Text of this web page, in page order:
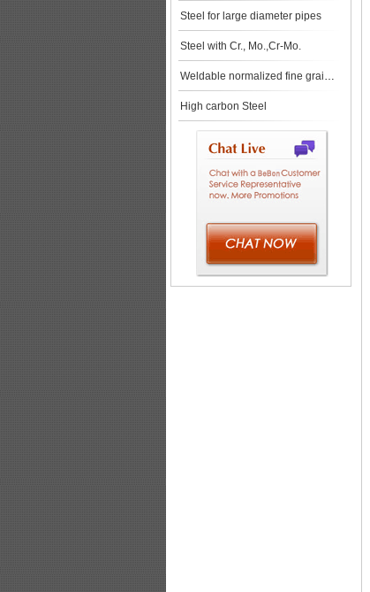
Steel for large diameter pipes
Steel with Cr., Mo.,Cr-Mo.
Weldable normalized fine grained pressure vessel steels
High carbon Steel